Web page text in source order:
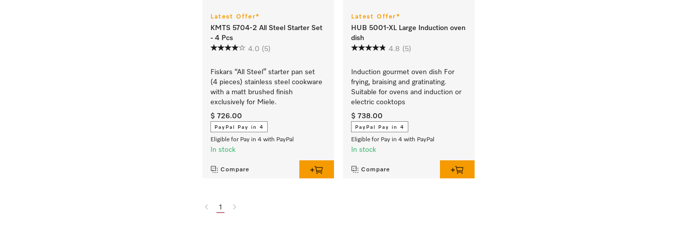
Latest Offer*
KMTS 5704-2 All Steel Starter Set
- 4 Pcs
4.0 (5)
Fiskars “All Steel” starter pan set
(4 pieces) stainless steel cookware
with a matt brushed finish
exclusively for Miele.
$ 726.00
PayPal Pay in 4
Eligible for Pay in 4 with PayPal
In stock
Compare
Latest Offer*
HUB 5001-XL Large Induction oven
dish
4.8 (5)
Induction gourmet oven dish For
frying, braising and gratinating.
Suitable for ovens and induction or
electric cooktops
$ 738.00
PayPal Pay in 4
Eligible for Pay in 4 with PayPal
In stock
Compare
1